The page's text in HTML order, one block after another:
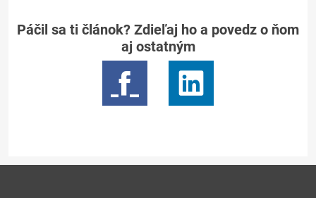
Páčil sa ti článok? Zdieľaj ho a povedz o ňom
aj ostatným